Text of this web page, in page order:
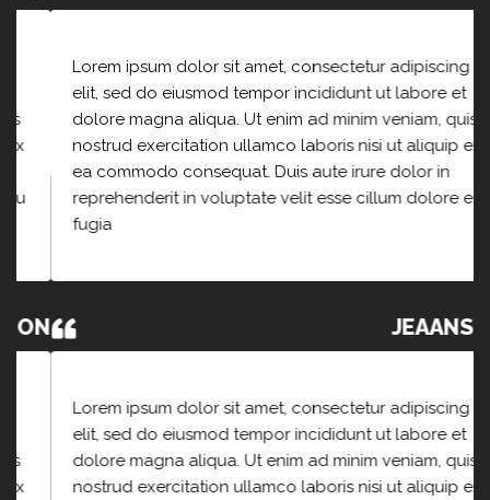
Lorem ipsum dolor sit amet, consectetur adipiscing
elit, sed do eiusmod tempor incididunt ut labore et
dolore magna aliqua. Ut enim ad minim veniam, quis
nostrud exercitation ullamco laboris nisi ut aliquip ex
ea commodo consequat. Duis aute irure dolor in
reprehenderit in voluptate velit esse cillum dolore eu
fugia
JEAANSON
Lorem ipsum dolor sit amet, consectetur adipiscing
elit, sed do eiusmod tempor incididunt ut labore et
dolore magna aliqua. Ut enim ad minim veniam, quis
nostrud exercitation ullamco laboris nisi ut aliquip ex